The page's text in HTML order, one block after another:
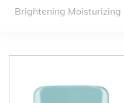
Brightening